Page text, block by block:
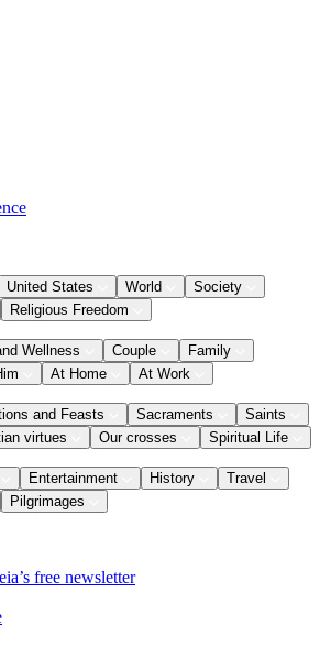
United States World
Society
Religious Freedom
Wellness Couple
Family
At Home At Work
and Feasts Sacraments
Saints
virtues Our crosses Spiritual Life
Entertainment History
Travel
Pilgrimages
free newsletter